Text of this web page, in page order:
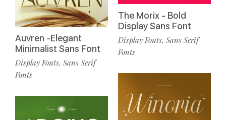
Auvren -Elegant
Minimalist Sans Font
Display Fonts, Sans Serif
Fonts
The Morix - Bold
Display Sans Font
Display Fonts, Sans Serif
Fonts